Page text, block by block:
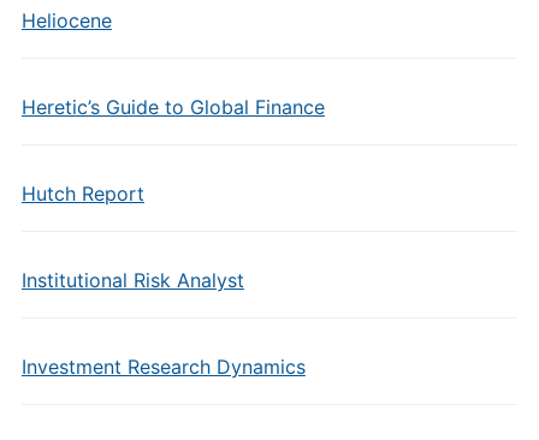
Heliocene
Heretic’s Guide to Global Finance
Hutch Report
Institutional Risk Analyst
Investment Research Dynamics